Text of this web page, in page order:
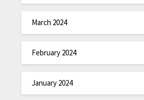
March 2024
February 2024
January 2024